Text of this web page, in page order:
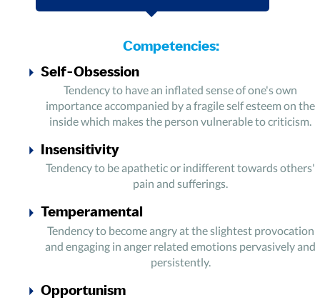
Competencies:
Self-Obsession
Tendency to have an inflated sense of one's own
importance accompanied by a fragile self esteem on the
inside which makes the person vulnerable to criticism.
Insensitivity
Tendency to be apathetic or indifferent towards others'
pain and sufferings.
Temperamental
Tendency to become angry at the slightest provocation
and engaging in anger related emotions pervasively and
persistently.
Opportunism